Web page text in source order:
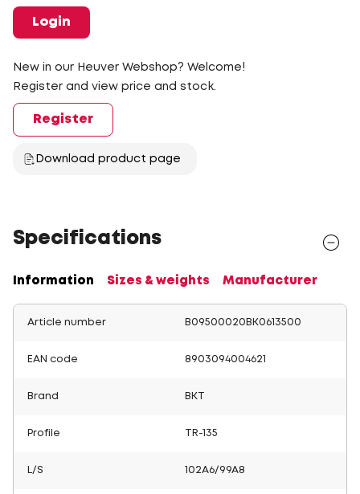
Login
New in our Heuver Webshop? Welcome!
Register and view price and stock.
Register
Download product page
Specifications
Information Sizes & weights Manufacturer
Article number B09500020BK0613500
EAN code 8903094004621
Brand BKT
Profile TR-135
L/S 102A6/99A8